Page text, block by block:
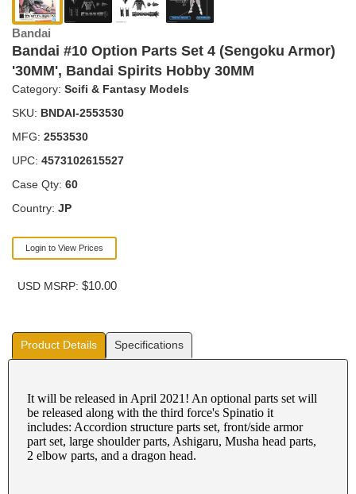
Bandai
Bandai #10 Option Parts Set 4 (Sengoku Armor)
'30MM', Bandai Spirits Hobby 30MM
Category: Scifi & Fantasy Models
SKU: BNDAI-2553530
MFG: 2553530
UPC: 4573102615527
Case Qty: 60
Country: JP
Login to View Prices
USD MSRP: $10.00
Product Details Specifications